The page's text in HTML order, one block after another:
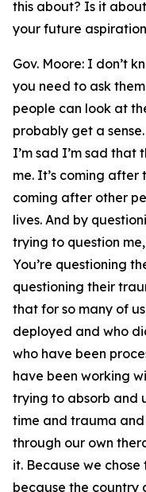
this about? Is it
your future
Gov. Moore: I don’t
you need to ask
people can look at
probably get a
I’m sad I’m sad that
me. It’s coming after
coming after other
lives. And by
trying to question
You’re questioning
questioning their
that for so many of
deployed and who
who have been
have been working
trying to absorb and
time and trauma
through our own
it. Because we
because the country